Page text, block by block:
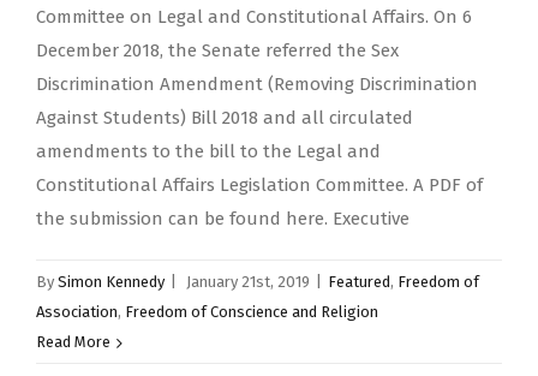
Committee on Legal and Constitutional Affairs. On 6
December 2018, the Senate referred the Sex
Discrimination Amendment (Removing Discrimination
Against Students) Bill 2018 and all circulated
amendments to the bill to the Legal and
Constitutional Affairs Legislation Committee. A PDF of
the submission can be found here. Executive
By Simon Kennedy January 21st, 2019 Featured, Freedom of
Association, Freedom of Conscience and Religion
Read More